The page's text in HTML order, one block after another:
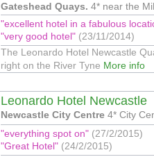
Gateshead Quays. 4* near the
"excellent hotel in a fabulous
"very good hotel" (23/11/2014)
The Leonardo Hotel Newcastle
right on the River Tyne More info
Leonardo Hotel Newcastle
Newcastle City Centre 4* City
"everything spot on" (27/2/2015)
"Great Hotel" (24/2/2015)